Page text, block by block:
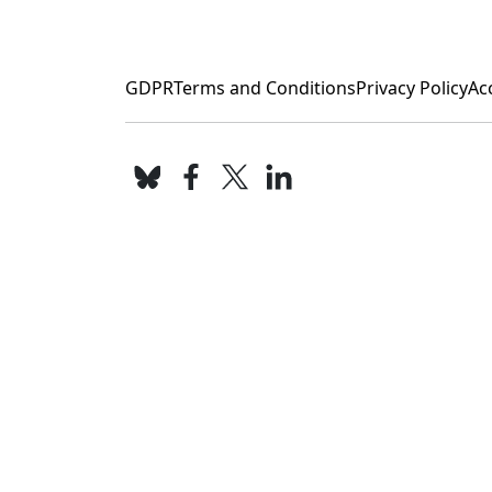
GDPRTerms and ConditionsPrivacy Policy